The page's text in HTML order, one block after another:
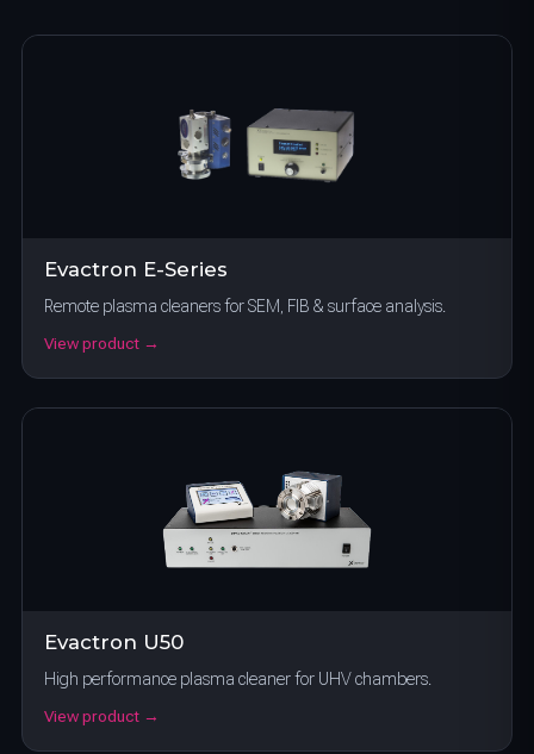
Evactron E-Series
Remote plasma cleaners for SEM, FIB & surface analysis.
View product →
Evactron U50
High performance plasma cleaner for UHV chambers.
View product →